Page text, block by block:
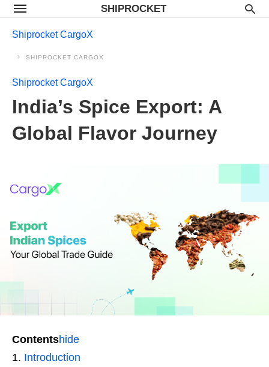
SHIPROCKET
Shiprocket CargoX
SHIPROCKET CARGOX
Shiprocket CargoX
India’s Spice Export: A
Global Flavor Journey
Contentshide
Introduction